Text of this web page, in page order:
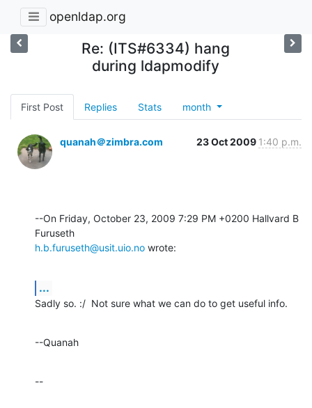
openldap.org
Re: (ITS#6334) hang
during ldapmodify
First Post Replies Stats month
quanah＠zimbra.com 23 Oct 2009 1:40 p.m.
--On Friday, October 23, 2009 7:29 PM +0200 Hallvard B
h.b.furuseth@usit.uio.no wrote:
...
Sadly so. :/  Not sure what we can do to get useful info.
--Quanah
--